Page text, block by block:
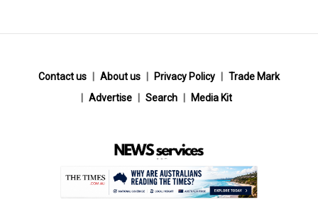
Contact us About us Privacy Policy
Trade Mark
Advertise
Search Media Kit